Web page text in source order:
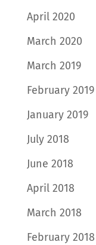
April 2020
March 2020
March 2019
February 2019
January 2019
July 2018
June 2018
April 2018
March 2018
February 2018